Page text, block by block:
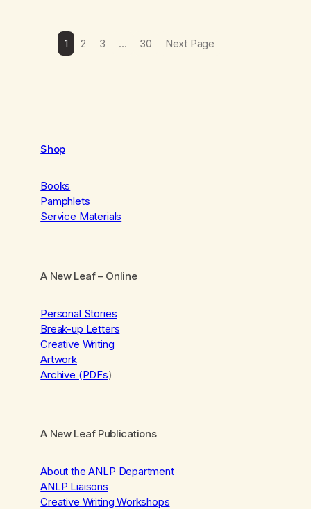
1 2 3 … 30 Next Page
Shop
Books
Pamphlets
Service Materials
A New Leaf– Online
Personal Stories
Break-up Letters
Creative Writing
Artwork
Archive (PDFs)
A New Leaf Publications
About the ANLP Department
ANLP Liaisons
Creative Writing Workshops